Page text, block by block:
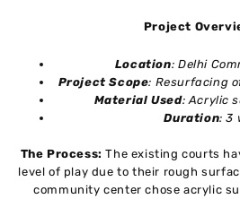
Project
Location: Delhi
Project Scope: Resurfacing
Material Used: Acrylic
Duration: 3
The Process: The existing courts
level of play due to their rough
community center chose acrylic